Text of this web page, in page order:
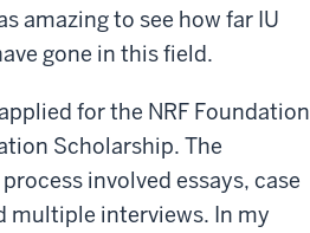
amazing to see how far IU
gone in this field.
for the NRF Foundation
Scholarship. The
involved essays, case
multiple interviews. In my